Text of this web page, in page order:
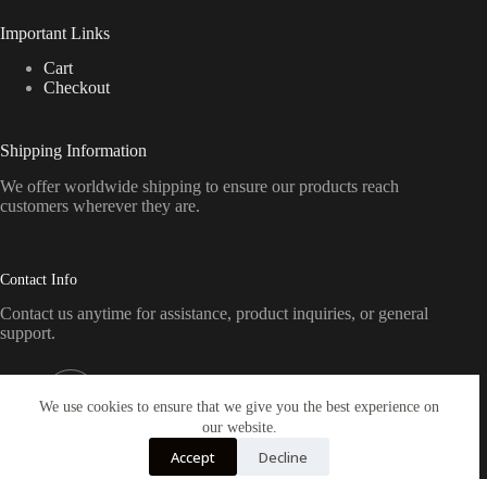
We use cookies to ensure that we give you the best experience on
our website.
Accept Decline
Important Links
Cart
Checkout
Shipping Information
We offer worldwide shipping to ensure our products reach
customers wherever they are.
Contact Info
Contact us anytime for assistance, product inquiries, or general
support.
Pennsylvania, USA
sales@crickettfirearmsamerica.com